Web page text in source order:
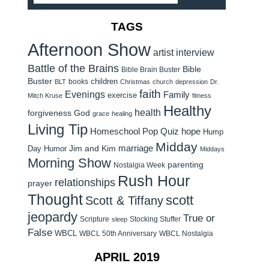
TAGS
Afternoon Show artist interview
Battle of the Brains Bible Brain Buster Bible
Buster BLT books children Christmas church depression Dr.
Mitch Kruse Evenings exercise faith Family fitness
forgiveness God grace healing health Healthy
Living Tip Homeschool Pop Quiz hope Hump
Day Humor Jim and Kim marriage Midday Middays
Morning Show Nostalgia Week parenting
prayer relationships Rush Hour
Thought Scott & Tiffanyscott
jeopardy Scripture sleep Stocking Stuffer True or
False WBCL WBCL 50th Anniversary WBCL Nostalgia
APRIL 2019